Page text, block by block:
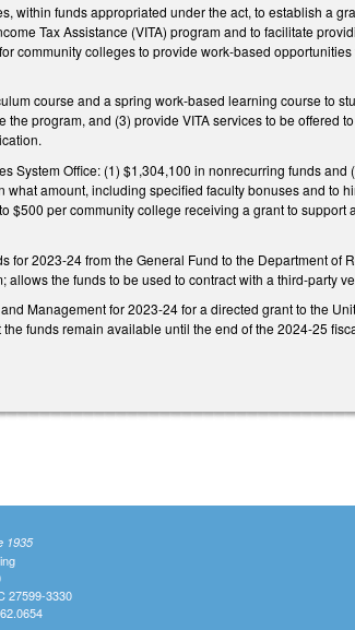
within funds appropriated under the act, to establish a
Tax Assistance (VITA) program and to facilitate
community colleges to provide work-based
course and a spring work-based learning course to
program, and (3) provide VITA services to be offered
System Office: (1) $1,304,100 in nonrecurring funds
amount, including specified faculty bonuses and to
per community college receiving a grant to
2023-24 from the General Fund to the Department of
the funds to be used to contract with a third-party
Management for 2023-24 for a directed grant to the
funds remain available until the end of the 2024-25
1935
27599-3330